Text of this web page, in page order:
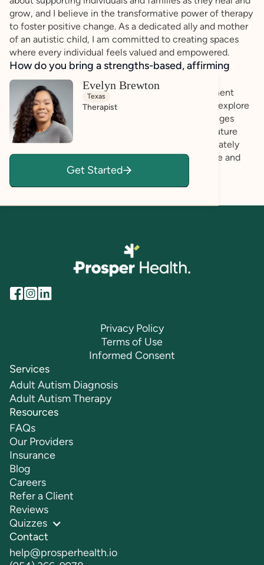
grow, and I believe in the transformative power of therapy
to foster positive change. As a dedicated ally and mother
of an autistic child, I am committed to creating spaces
where every individual feels valued and empowered.
How do you bring a strengths-based, affirming
approach to your client work?
I strive to create a warm and welcoming environment
where my clients feel safe and supported as they explore
their feelings. I understand that discussing challenges
from the past, and present, or worries about the future
can be difficult, and I’m here to listen compassionately
and help you navigate those experiences with care and
understanding.
Evelyn Brewton
Texas
Therapist
Get Started
Privacy Policy
Terms of Use
Informed Consent
Services
Adult Autism Diagnosis
Adult Autism Therapy
Resources
FAQs
Our Providers
Insurance
Blog
Careers
Refer a Client
Reviews
Quizzes
Contact
help@prosperhealth.io